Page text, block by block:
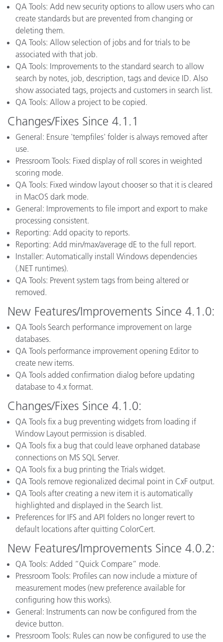
QA Tools: Add new security options to allow users who can
create standards but are prevented from changing or
deleting them.
QA Tools: Allow selection of jobs and for trials to be
associated with that job.
QA Tools: Improvements to the standard search to allow
search by notes, job, description, tags and device ID. Also
show associated tags, projects and customers in search list.
QA Tools: Allow a project to be copied.
Changes/Fixes Since 4.1.1
General: Ensure 'tempfiles' folder is always removed after
use.
Pressroom Tools: Fixed display of roll scores in weighted
scoring mode.
QA Tools: Fixed window layout chooser so that it is cleared
in MacOS dark mode.
General: Improvements to file import and export to make
processing consistent.
Reporting: Add opacity to reports.
Reporting: Add min/max/average dE to the full report.
Installer: Automatically install Windows dependencies
(.NET runtimes).
QA Tools: Prevent system tags from being altered or
removed.
New Features/Improvements Since 4.1.0:
QA Tools Search performance improvement on large
databases.
QA Tools performance improvement opening Editor to
create new items.
QA Tools added confirmation dialog before updating
database to 4.x format.
Changes/Fixes Since 4.1.0:
QA Tools fix a bug preventing widgets from loading if
Window Layout permission is disabled.
QA Tools fix a bug that could leave orphaned database
connections on MS SQL Server.
QA Tools fix a bug printing the Trials widget.
QA Tools remove regionalized decimal point in CxF output.
QA Tools after creating a new item it is automatically
highlighted and displayed in the Search list.
Preferences for IFS and API folders no longer revert to
default locations after quitting ColorCert.
New Features/Improvements Since 4.0.2:
QA Tools: Added “Quick Compare” mode.
Pressroom Tools: Profiles can now include a mixture of
measurement modes (new preference available for
configuring how this works).
General: Instruments can now be configured from the
device button.
Pressroom Tools: Rules can now be configured to use the